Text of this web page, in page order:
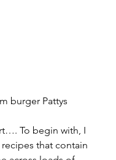
burger Pattys
To begin with, I
that contain